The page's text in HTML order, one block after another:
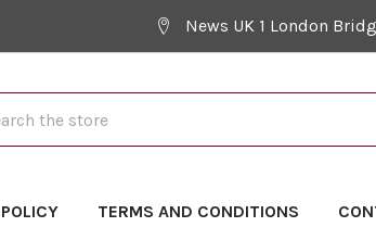
News UK 1 London
TERMS AND CONDITIONS